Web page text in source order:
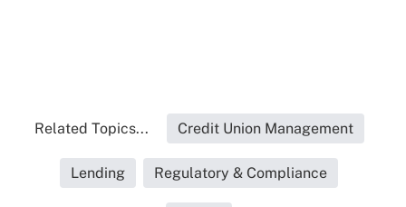
Related Topics... Credit Union Management
Lending Regulatory & Compliance